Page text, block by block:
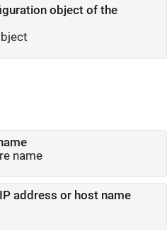
object of the
name
IP address or host name